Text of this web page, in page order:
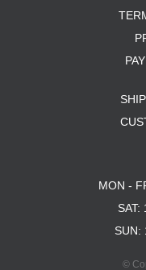
MON -
SAT:
SUN:
©